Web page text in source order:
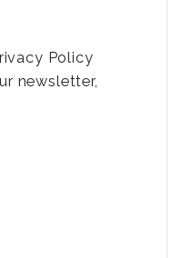
Policy
newsletter,